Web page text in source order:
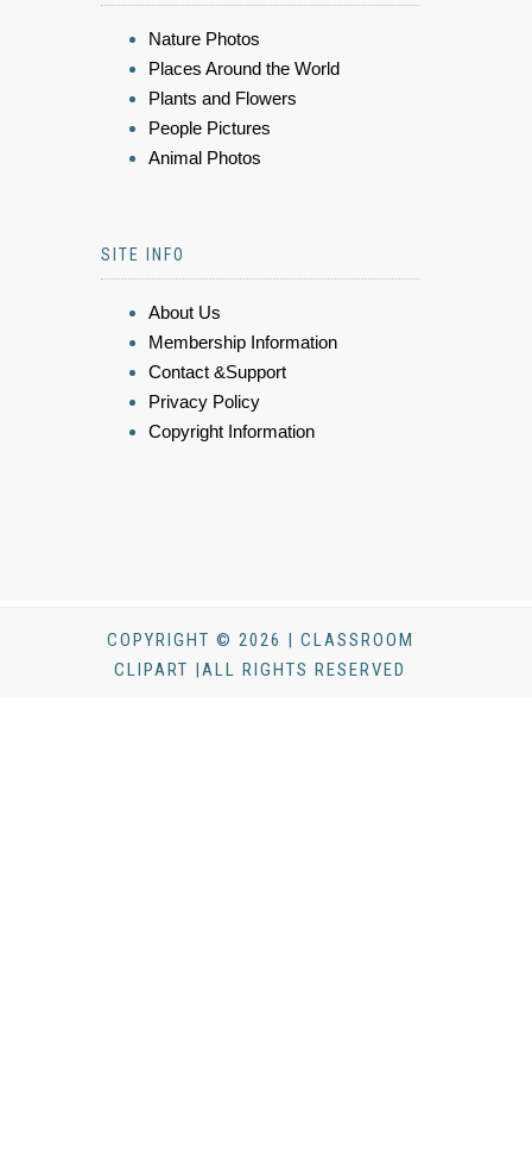
Nature Photos
Places Around the World
Plants and Flowers
People Pictures
Animal Photos
SITE INFO
About Us
Membership Information
Contact &Support
Privacy Policy
Copyright Information
COPYRIGHT © 2026 | CLASSROOM
CLIPART |ALL RIGHTS RESERVED